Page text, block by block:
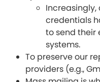
credentials
to send
systems.
To preserve our
providers (e.g.,